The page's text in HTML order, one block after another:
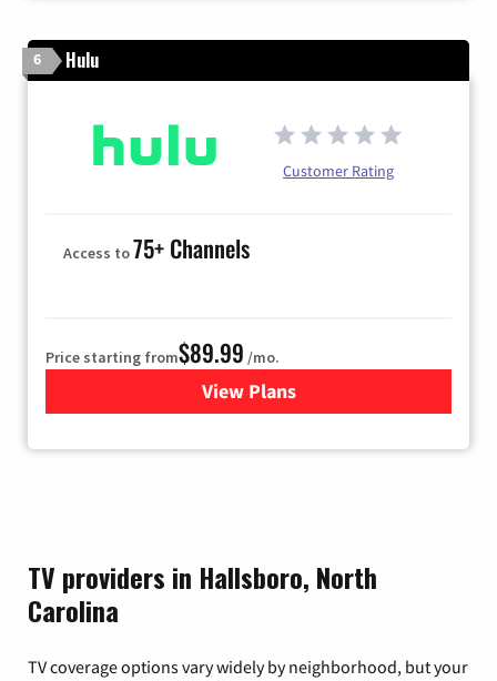
6 Hulu
Customer Rating
Access to75+ Channels
Price starting from$89.99 /mo.
View Plans
for Hulu
TV providers in Hallsboro, North
Carolina
TV coverage options vary widely by neighborhood, but your